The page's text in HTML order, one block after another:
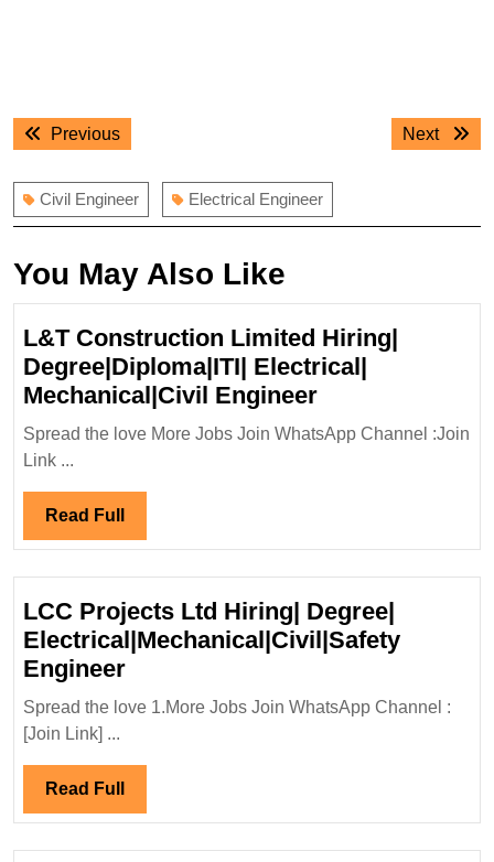
Post
navigation
PreviousPrevious
Next
Next
Civil Engineer Electrical Engineer
You May Also Like
L&T Construction Limited Hiring|
Degree|Diploma|ITI| Electrical|
Mechanical|Civil EngineerL&T
Construction
Limited
Spread the love More Jobs Join WhatsApp Channel :Join
Link ...
Read Full Read
Full
LCC Projects Ltd Hiring| Degree|
Electrical|Mechanical|Civil|Safety
EngineerLCC
Projects
Spread the love 1.More Jobs Join WhatsApp Channel :
[Join Link] ...
Read Full Read
Full